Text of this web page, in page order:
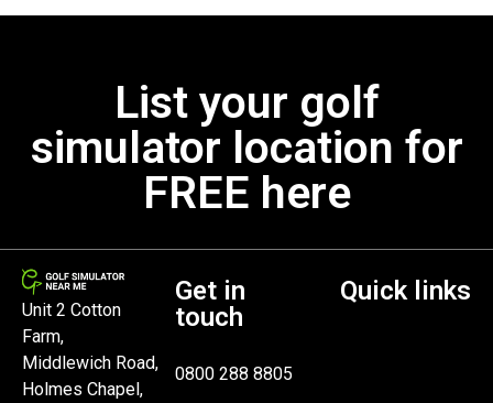
List your golf
simulator location for
FREE here
Unit 2 Cotton
Farm,
Middlewich Road,
Holmes Chapel,
Get in
touch
0800 288 8805
Quick links